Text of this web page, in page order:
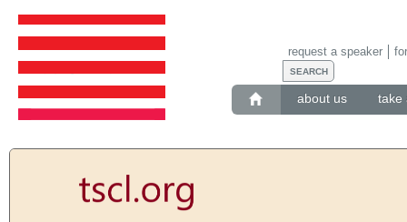
about us take
request a speaker